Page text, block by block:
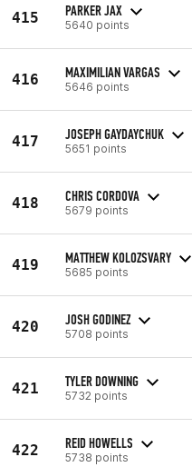
415 PARKER JAX
5640 points
416 MAXIMILIAN VARGAS
5646 points
417 JOSEPH GAYDAYCHUK
5651 points
418 CHRIS CORDOVA
5679 points
419 MATTHEW KOLOZSVARY
5685 points
420 JOSH GODINEZ
5708 points
421 TYLER DOWNING
5732 points
422 REID HOWELLS
5738 points